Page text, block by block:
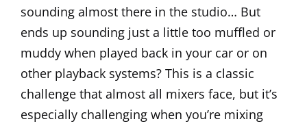
sounding almost there in the studio… But
ends up sounding just a little too muffled or
muddy when played back in your car or on
other playback systems? This is a classic
challenge that almost all mixers face, but it’s
especially challenging when you’re mixing